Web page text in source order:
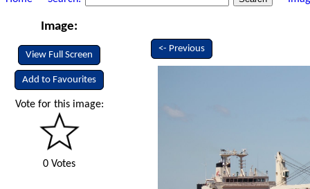
Image:
View Full Screen
Add to Favourites
Vote for this image:
0 Votes
<- Previous